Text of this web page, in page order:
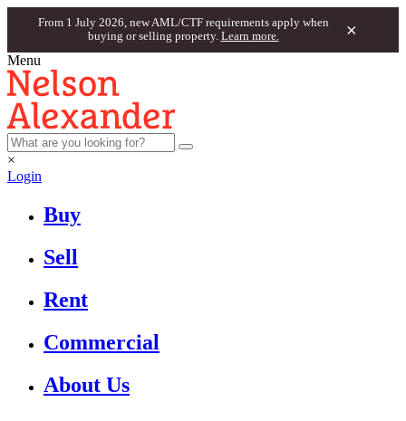
From 1 July 2026, new AML/CTF requirements apply when
buying or selling property. Learn more. ×
Menu
×
Login
Buy
Sell
Rent
Commercial
About Us